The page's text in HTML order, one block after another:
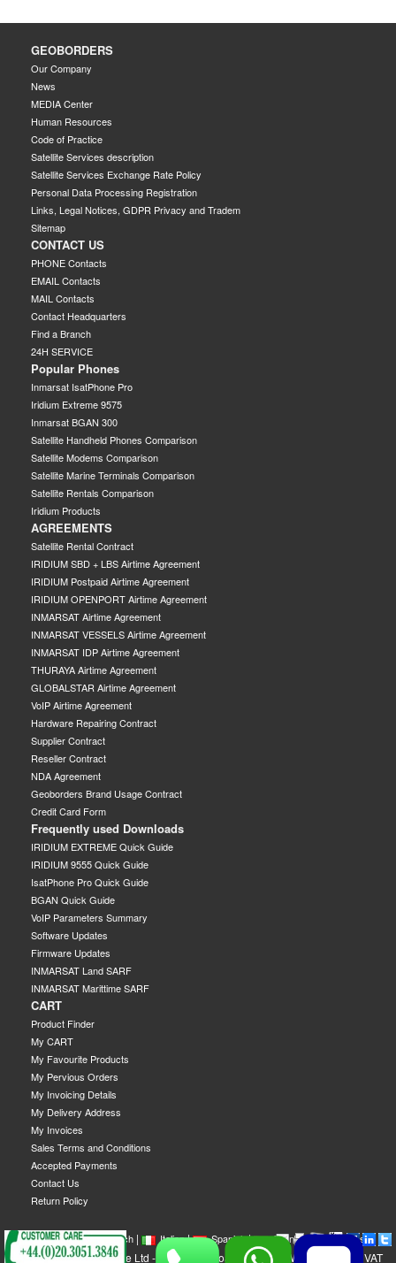
GEOBORDERS
Our Company
News
MEDIA Center
Human Resources
Code of Practice
Satellite Services description
Satellite Services Exchange Rate Policy
Personal Data Processing Registration
Links, Legal Notices, GDPR Privacy and Tradem
Sitemap
CONTACT US
PHONE Contacts
EMAIL Contacts
MAIL Contacts
Contact Headquarters
Find a Branch
24H SERVICE
Popular Phones
Inmarsat IsatPhone Pro
Iridium Extreme 9575
Inmarsat BGAN 300
Satellite Handheld Phones Comparison
Satellite Modems Comparison
Satellite Marine Terminals Comparison
Satellite Rentals Comparison
Iridium Products
AGREEMENTS
Satellite Rental Contract
IRIDIUM SBD + LBS Airtime Agreement
IRIDIUM Postpaid Airtime Agreement
IRIDIUM OPENPORT Airtime Agreement
INMARSAT Airtime Agreement
INMARSAT VESSELS Airtime Agreement
INMARSAT IDP Airtime Agreement
THURAYA Airtime Agreement
GLOBALSTAR Airtime Agreement
VoIP Airtime Agreement
Hardware Repairing Contract
Supplier Contract
Reseller Contract
NDA Agreement
Geoborders Brand Usage Contract
Credit Card Form
Frequently used Downloads
IRIDIUM EXTREME Quick Guide
IRIDIUM 9555 Quick Guide
IsatPhone Pro Quick Guide
BGAN Quick Guide
VoIP Parameters Summary
Software Updates
Firmware Updates
INMARSAT Land SARF
INMARSAT Marittime SARF
CART
Product Finder
My CART
My Favourite Products
My Pervious Orders
My Invoicing Details
My Delivery Address
My Invoices
Sales Terms and Conditions
Accepted Payments
Contact Us
Return Policy
| English| French| Italian| Spanish| German| Swedish|
GEOBORDERS Satellite Ltd - 1B Labton Road, SW20 0LW London, UK - VAT